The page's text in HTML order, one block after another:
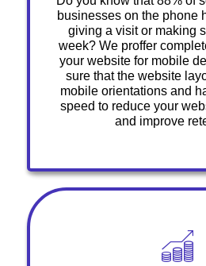
businesses on the phone
giving a visit or making
week? We proffer
your website for mobile
sure that the website
mobile orientations and
speed to reduce your
and improve